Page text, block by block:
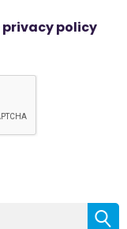
privacy policy